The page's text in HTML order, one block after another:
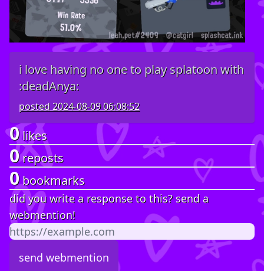
i love having no one to play splatoon with
:deadAnya:
posted2024-08-09 06:08:52
0likes
0reposts
0bookmarks
did you write a response to this? send a
webmention!